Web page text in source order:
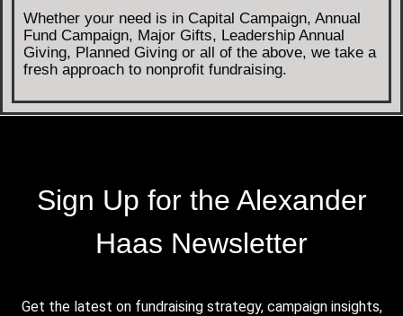
Whether your need is in Capital Campaign, Annual
Fund Campaign, Major Gifts, Leadership Annual
Giving, Planned Giving or all of the above, we take a
fresh approach to nonprofit fundraising.
Sign Up for the Alexander
Haas Newsletter
Get the latest on fundraising strategy, campaign insights,